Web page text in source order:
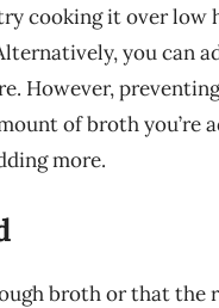
cooking it over low
you can
However,
of broth you’re
more.
broth or that the